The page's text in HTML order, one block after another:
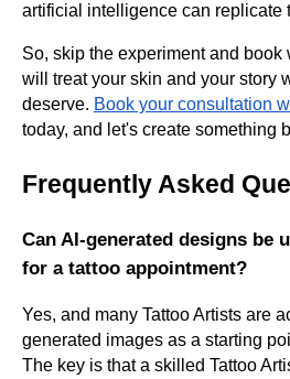
artificial intelligence can replicate
So, skip the experiment and book
will treat your skin and your story
deserve. Book your consultation
today, and let's create something
Frequently Asked
Can AI-generated designs be
for a tattoo appointment?
Yes, and many Tattoo Artists are
generated images as a starting
The key is that a skilled Tattoo